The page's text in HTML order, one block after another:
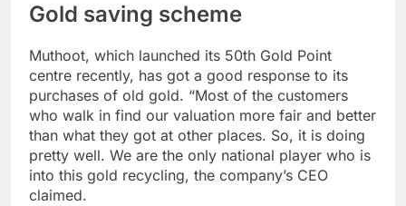
Gold saving scheme
Muthoot, which launched its 50th Gold Point
centre recently, has got a good response to its
purchases of old gold. “Most of the customers
who walk in find our valuation more fair and better
than what they got at other places. So, it is doing
pretty well. We are the only national player who is
into this gold recycling, the company’s CEO
claimed.